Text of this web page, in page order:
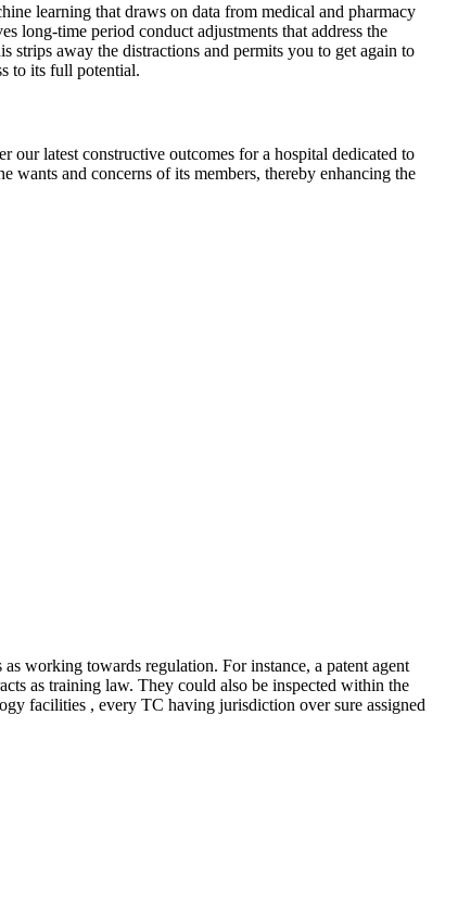
learning that draws on data from medical and pharmacy
long-time period conduct adjustments that address the
strips away the distractions and permits you to get again to
to its full potential.
latest constructive outcomes for a hospital dedicated to
and concerns of its members, thereby enhancing the
working towards regulation. For instance, a patent agent
as training law. They could also be inspected within the
facilities , every TC having jurisdiction over sure assigned